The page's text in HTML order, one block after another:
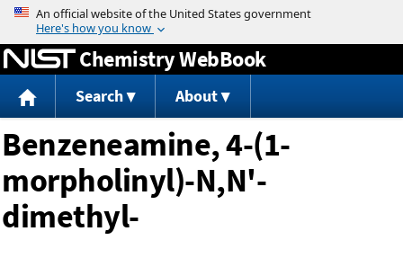
Jump to content
Chemistry WebBook
Search About
Benzeneamine, 4-(1-
morpholinyl)-N,N'-
dimethyl-